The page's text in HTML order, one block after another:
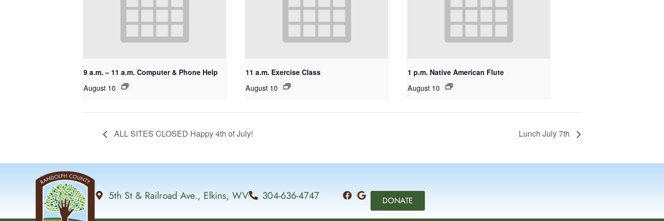
9 a.m. – 11 a.m. Computer & Phone Help
August 10
11 a.m. Exercise Class
August 10
1 p.m. Native American Flute
August 10
ALL SITES CLOSED Happy 4th of July! Lunch July 7th
5th St & Railroad Ave., Elkins, WV 304-636-4747 DONATE